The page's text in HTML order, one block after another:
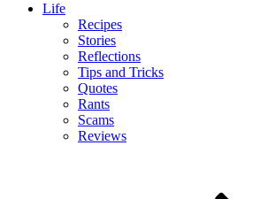
Life
Recipes
Stories
Reflections
Tips and Tricks
Quotes
Rants
Scams
Reviews